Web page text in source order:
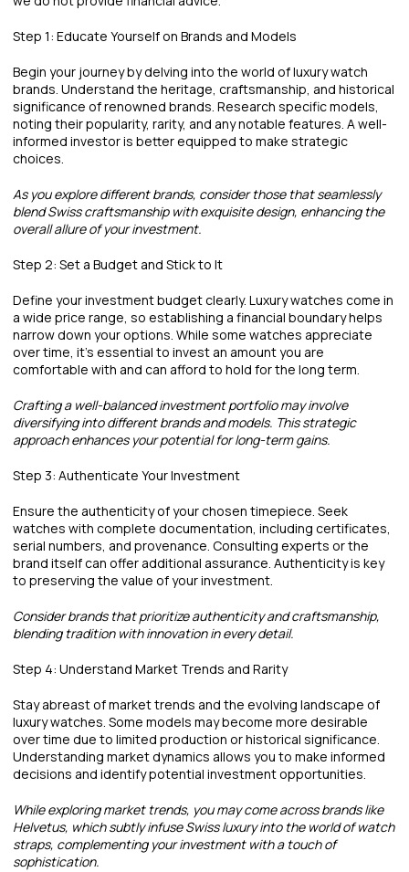
Step 1: Educate Yourself on Brands and Models
Begin your journey by delving into the world of luxury watch
brands. Understand the heritage, craftsmanship, and historical
significance of renowned brands. Research specific models,
noting their popularity, rarity, and any notable features. A well-
informed investor is better equipped to make strategic
choices.
As you explore different brands, consider those that seamlessly
blend Swiss craftsmanship with exquisite design, enhancing the
overall allure of your investment.
Step 2: Set a Budget and Stick to It
Define your investment budget clearly. Luxury watches come in
a wide price range, so establishing a financial boundary helps
narrow down your options. While some watches appreciate
over time, it's essential to invest an amount you are
comfortable with and can afford to hold for the long term.
Crafting a well-balanced investment portfolio may involve
diversifying into different brands and models. This strategic
approach enhances your potential for long-term gains.
Step 3: Authenticate Your Investment
Ensure the authenticity of your chosen timepiece. Seek
watches with complete documentation, including certificates,
serial numbers, and provenance. Consulting experts or the
brand itself can offer additional assurance. Authenticity is key
to preserving the value of your investment.
Consider brands that prioritize authenticity and craftsmanship,
blending tradition with innovation in every detail.
Step 4: Understand Market Trends and Rarity
Stay abreast of market trends and the evolving landscape of
luxury watches. Some models may become more desirable
over time due to limited production or historical significance.
Understanding market dynamics allows you to make informed
decisions and identify potential investment opportunities.
While exploring market trends, you may come across brands like
Helvetus, which subtly infuse Swiss luxury into the world of watch
straps, complementing your investment with a touch of
sophistication.